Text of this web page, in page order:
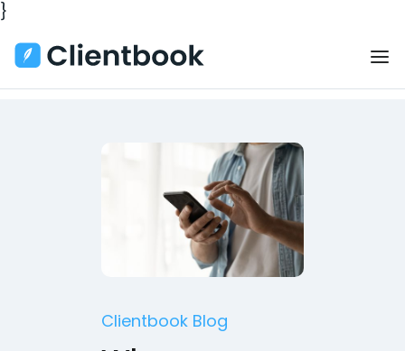
}
Clientbook Blog